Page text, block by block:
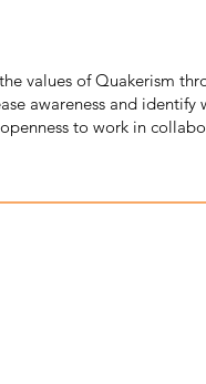
values of Quakerism
awareness and
to work in